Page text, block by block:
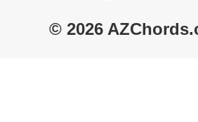
© 2026